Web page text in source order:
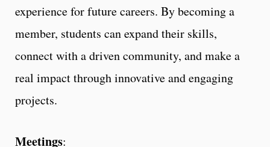
experience for future careers. By becoming a
member, students can expand their skills,
connect with a driven community, and make a
real impact through innovative and engaging
projects.
Meetings: